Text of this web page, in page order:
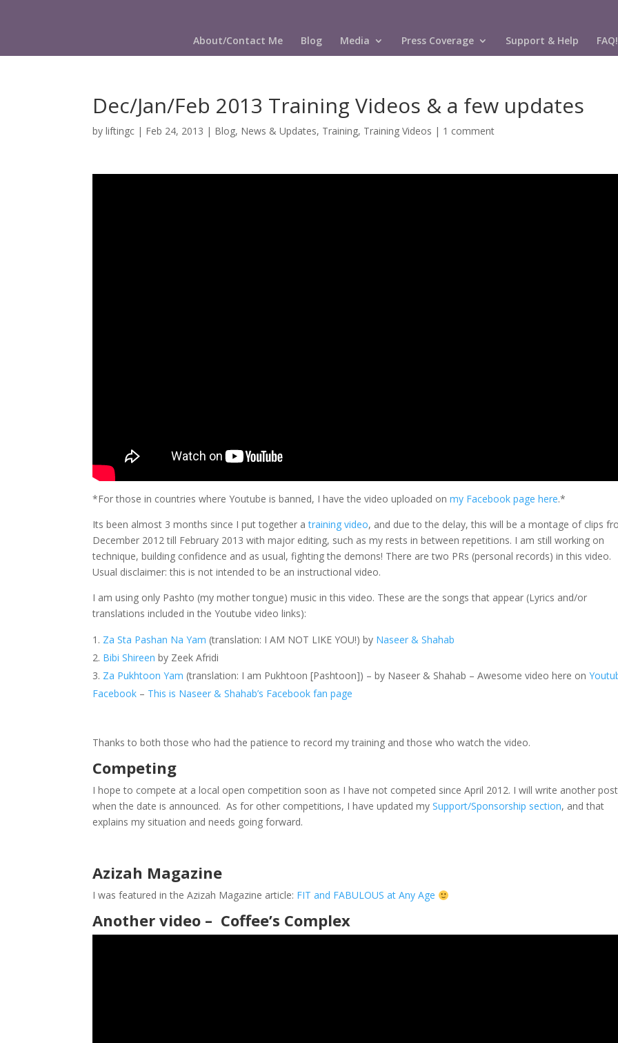
About/Contact Me Blog Media Press Coverage Support & Help FAQ!
Dec/Jan/Feb 2013 Training Videos & a few updates
byliftingc | Feb 24, 2013 | Blog, News & Updates, Training, Training Videos | 1 comment
*For those in countries where Youtube is banned, I have the video uploaded onmy Facebook page here.*
Its been almost 3 months since I put together atraining video, and due to the delay, this will be a montage of clips
December 2012 till February 2013 with major editing, such as my rests in between repetitions. I am still working on
technique, building confidence and as usual, fighting the demons! There are two PRs (personal records) in this video.
Usual disclaimer: this is not intended to be an instructional video.
I am using only Pashto (my mother tongue) music in this video. These are the songs that appear (Lyrics and/or
translations included in the Youtube video links):
Za Sta Pashan Na Yam (translation: I AM NOT LIKE YOU!) by Naseer & Shahab
Bibi Shireen by Zeek Afridi
Za Pukhtoon Yam (translation: I am Pukhtoon [Pashtoon]) – by Naseer & Shahab – Awesome video here on
Facebook – This is Naseer & Shahab’s Facebook fan page
Thanks to both those who had the patience to record my training and those who watch the video.
Competing
I hope to compete at a local open competition soon as I have not competed since April 2012. I will write another post
when the date is announced. As for other competitions, I have updated mySupport/Sponsorship section, and that
explains my situation and needs going forward.
Azizah Magazine
I was featured in the Azizah Magazine article: FIT and FABULOUS at Any Age
Another video – Coffee’s Complex